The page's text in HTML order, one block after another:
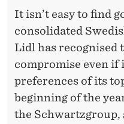
It isn’t easy to find
consolidated
Lidl has recognised
compromise even if
preferences of its
beginning of the
the Schwartzgroup,